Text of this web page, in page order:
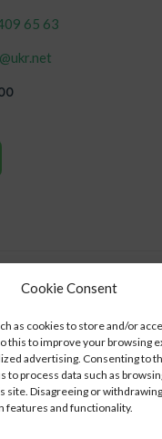
Cookie Consent
as cookies to store and/or
this to improve your browsing
advertising. Consenting to
to process data such as
site. Disagreeing or
features and functionality.
65 63